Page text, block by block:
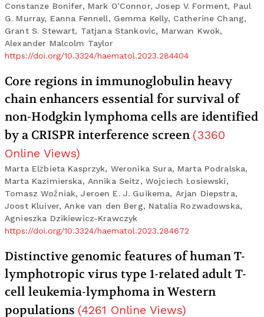
Constanze Bonifer, Mark O’Connor, Josep V. Forment, Paul
G. Murray, Eanna Fennell, Gemma Kelly, Catherine Chang,
Grant S. Stewart, Tatjana Stankovic, Marwan Kwok,
Alexander Malcolm Taylor
https://doi.org/10.3324/haematol.2023.284404
Core regions in immunoglobulin heavy
chain enhancers essential for survival of
non-Hodgkin lymphoma cells are identified
by a CRISPR interference screen (3360
Online Views)
Marta Elżbieta Kasprzyk, Weronika Sura, Marta Podralska,
Marta Kazimierska, Annika Seitz, Wojciech Łosiewski,
Tomasz Woźniak, Jeroen E. J. Guikema, Arjan Diepstra,
Joost Kluiver, Anke van den Berg, Natalia Rozwadowska,
Agnieszka Dzikiewicz-Krawczyk
https://doi.org/10.3324/haematol.2023.284672
Distinctive genomic features of human T-
lymphotropic virus type 1-related adult T-
cell leukemia-lymphoma in Western
populations (4261 Online Views)